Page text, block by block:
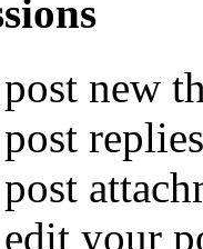
post new
post replies
post
edit your